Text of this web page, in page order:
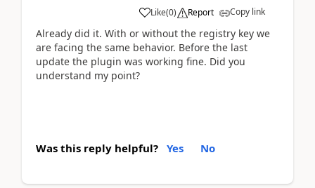
Like(0) Report Copy link
Already did it. With or without the registry key we
are facing the same behavior. Before the last
update the plugin was working fine. Did you
understand my point?
Was this reply helpful? Yes No